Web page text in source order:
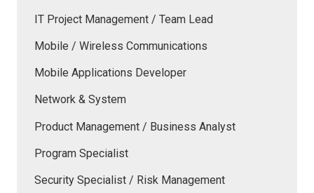
IT Project Management / Team Lead
Mobile / Wireless Communications
Mobile Applications Developer
Network & System
Product Management / Business Analyst
Program Specialist
Security Specialist / Risk Management